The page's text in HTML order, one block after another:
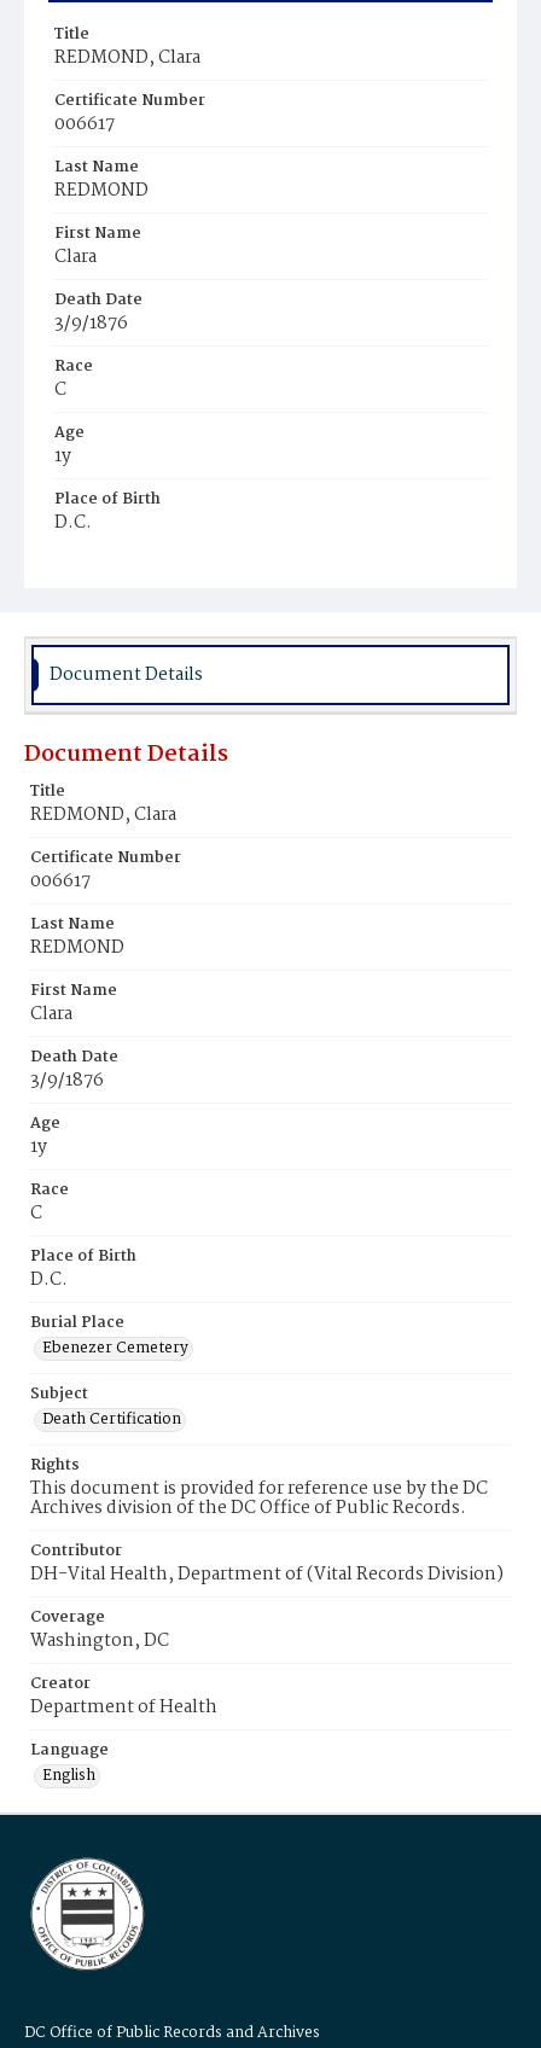
Title
REDMOND, Clara
Certificate Number
006617
Last Name
REDMOND
First Name
Clara
Death Date
3/9/1876
Race
C
Age
1y
Place of Birth
D.C.
Document Details
Document Details
Title
REDMOND, Clara
Certificate Number
006617
Last Name
REDMOND
First Name
Clara
Death Date
3/9/1876
Age
1y
Race
C
Place of Birth
D.C.
Burial Place
Ebenezer Cemetery
Subject
Death Certification
Rights
This document is provided for reference use by the DC
Archives division of the DC Office of Public Records.
Contributor
DH-Vital Health, Department of (Vital Records Division)
Coverage
Washington, DC
Creator
Department of Health
Language
English
DC Office of Public Records and Archives